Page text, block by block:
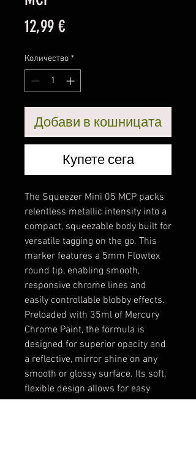
12,99 €Цена
Количество *
Добави в кошницата
Купете сега
The Squeezer Mini 05 MCP packs
relentless metallic intensity into a
compact, squeezable body built for
versatile tagging on the go. This
marker features a 5mm Flowtex
round tip, enabling smooth,
responsive chrome lines and
easily controllable blobby effects.
Preloaded with 35ml of Mercury
Chrome Paint, the formula is
designed for superior opacity and
a reflective, mirror shine on any
smooth or glossy surface. Its soft,
flexible design allows for easy
handling and perfect control of ink